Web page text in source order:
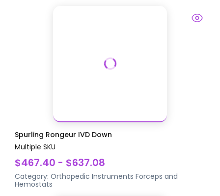
Spurling Rongeur IVD Down
Multiple SKU
$467.40 - $637.08
Category:Orthopedic Instruments Forceps and
Hemostats